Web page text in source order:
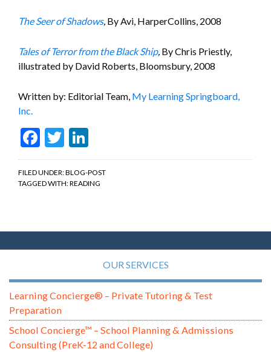
The Seer of Shadows, By Avi, HarperCollins, 2008
Tales of Terror from the Black Ship, By Chris Priestly,
illustrated by David Roberts, Bloomsbury, 2008
Written by: Editorial Team, My Learning Springboard,
Inc.
Facebook
Twitter
FILED UNDER:BLOG-POST
TAGGED WITH:READING
OUR SERVICES
Learning Concierge® – Private Tutoring & Test
Preparation
School Concierge™ – School Planning & Admissions
Consulting (PreK-12 and College)